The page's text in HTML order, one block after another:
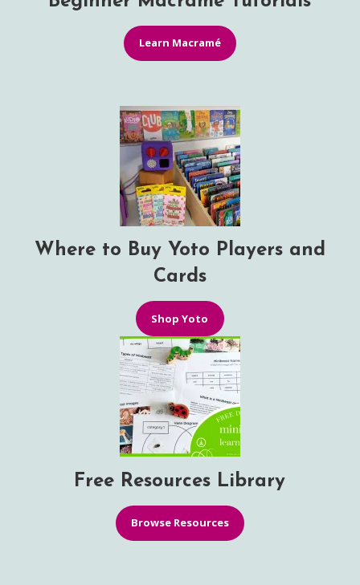
Learn Macramé
Where to Buy Yoto Players and
Cards
Shop Yoto
Free Resources Library
Browse Resources